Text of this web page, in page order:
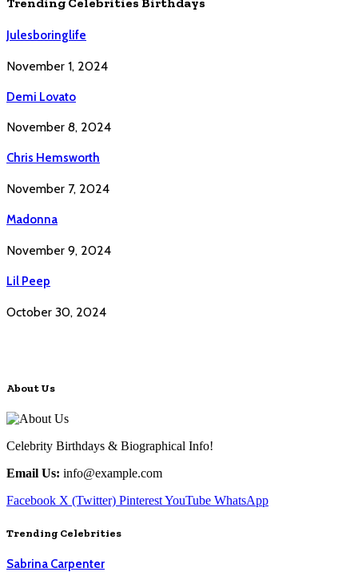
Trending Celebrities Birthdays
Julesboringlife
November 1, 2024
Demi Lovato
November 8, 2024
Chris Hemsworth
November 7, 2024
Madonna
November 9, 2024
Lil Peep
October 30, 2024
About Us
Celebrity Birthdays & Biographical Info!
Email Us: info@example.com
Facebook X (Twitter) PinterestYouTube WhatsApp
Trending Celebrities
Sabrina Carpenter